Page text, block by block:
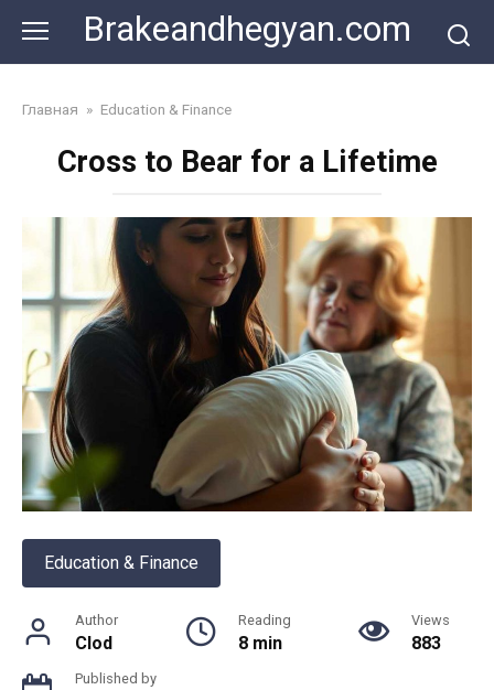
content
Brakeandhegyan.com
Главная » Education & Finance
Cross to Bear for a Lifetime
Education & Finance
Author
Clod
Reading
8 min
Views
883
Published by